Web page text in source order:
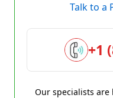
Talk to a
+1
Our specialists